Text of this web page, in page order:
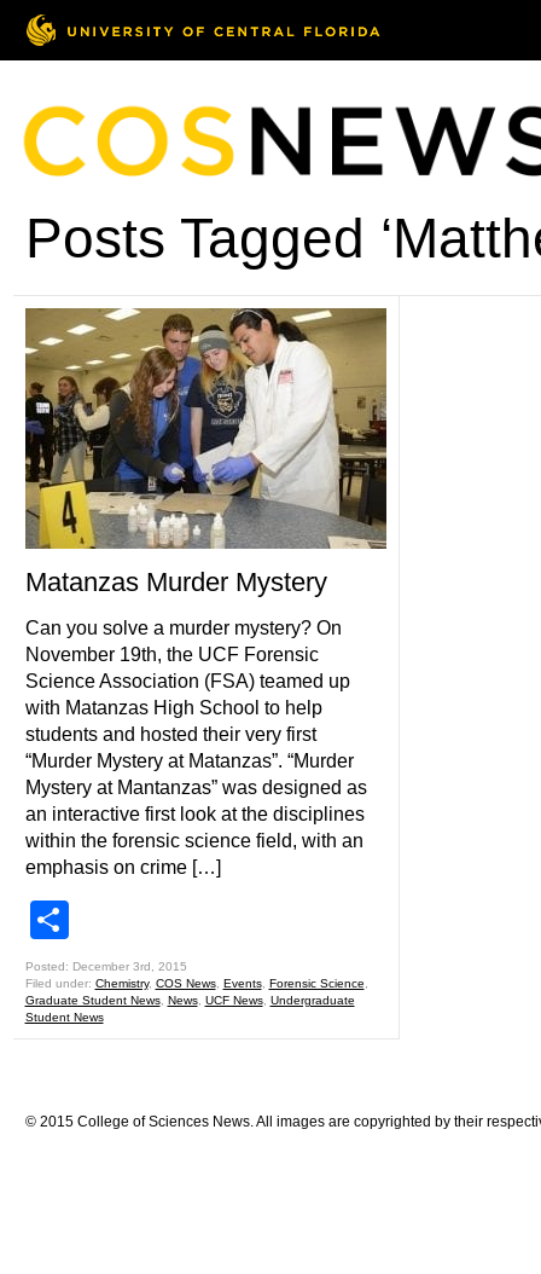
Posts Tagged
Matanzas Murder Mystery
Can you solve a murder mystery? On
November 19th, the UCF Forensic
Science Association (FSA) teamed up
with Matanzas High School to help
students and hosted their very first
“Murder Mystery at Matanzas”. “Murder
Mystery at Mantanzas” was designed as
an interactive first look at the disciplines
within the forensic science field, with an
emphasis on crime […]
Posted: December 3rd, 2015
Filed under: Chemistry, COS News, Events, Forensic Science
Graduate Student News, News, UCF News, Undergraduate
Student News
© 2015 College of Sciences News. All images are copyrighted by their